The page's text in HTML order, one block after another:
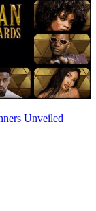
Unveiled